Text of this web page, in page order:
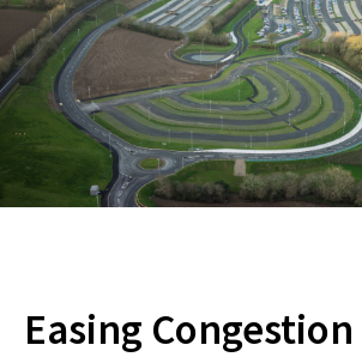
Easing Congestion